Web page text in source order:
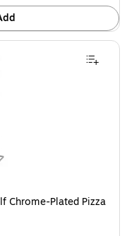
Chrome-Plated Pizza